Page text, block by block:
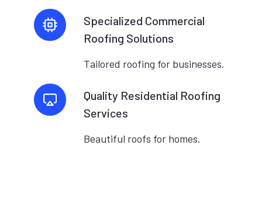
Specialized Commercial
Roofing Solutions
Tailored roofing for businesses.
Quality Residential Roofing
Services
Beautiful roofs for homes.